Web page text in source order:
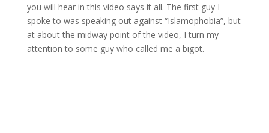
you will hear in this video says it all. The first guy I
spoke to was speaking out against “Islamophobia”, but
at about the midway point of the video, I turn my
attention to some guy who called me a bigot.